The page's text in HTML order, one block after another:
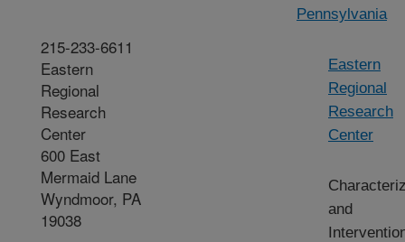
215-233-6611
Eastern
Regional
Research
Center
600 East
Mermaid Lane
Wyndmoor, PA
19038
Pennsylvania
Eastern
Regional
Research
Center
and